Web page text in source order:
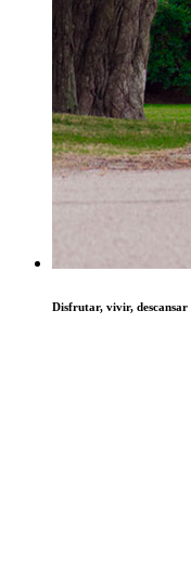
Disfrutar, vivir, descansar